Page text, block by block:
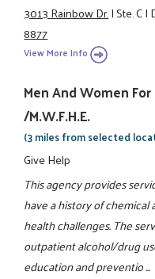
3013 Rainbow Dr.|Ste. C|
8877
View More Info
Men And Women
/M.W.F.H.E.
(3 miles from selected
Give Help
This agency provides
have a history of
health challenges. The
outpatient alcohol/drug
education and preventio ...